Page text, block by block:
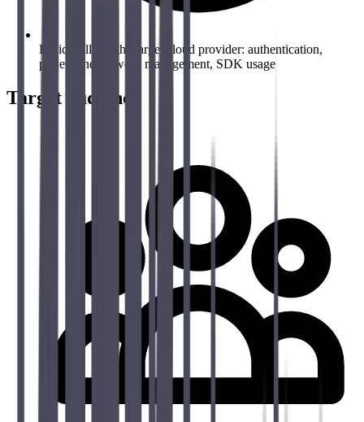
Basic skills on the target cloud provider: authentication,
project and network management, SDK usage
Target audience